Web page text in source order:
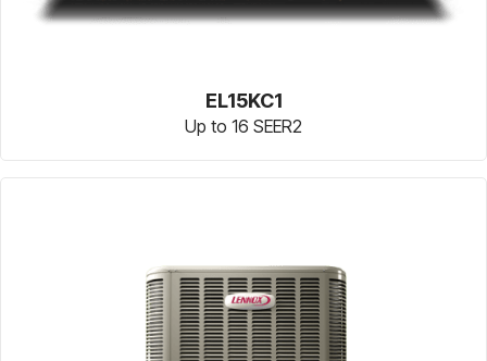
EL15KC1
Up to 16 SEER2